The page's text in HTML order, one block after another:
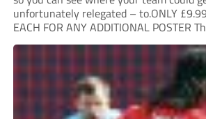
unfortunately relegated – to.ONLY
EACH FOR ANY ADDITIONAL POSTER
for your clubhouse or changing room